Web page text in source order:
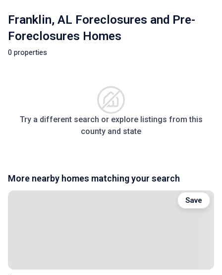
Franklin, AL Foreclosures and Pre-
Foreclosures Homes
0 properties
Try a different search or explore listings from this
county and state
More nearby homes matching your search
Save